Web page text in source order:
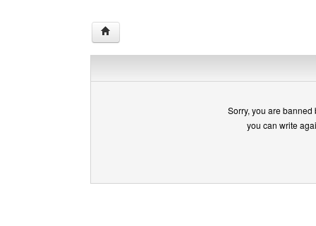
Sorry, you are
you can write